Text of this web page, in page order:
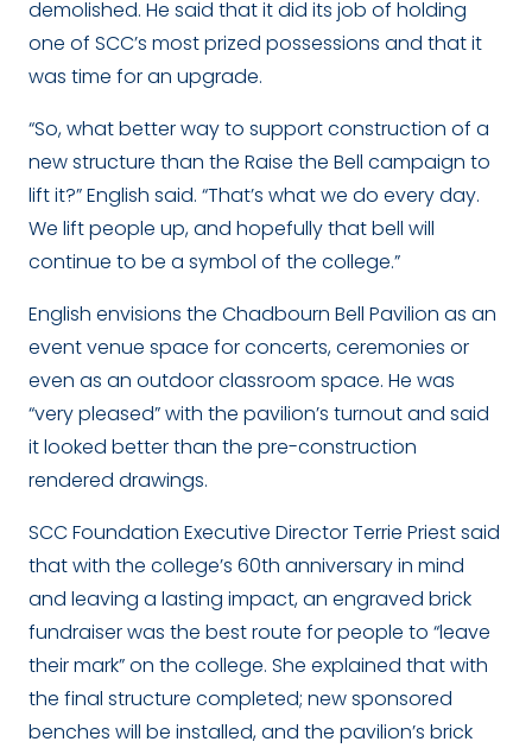
demolished. He said that it did its job of holding
one of SCC’s most prized possessions and that it
was time for an upgrade.
“So, what better way to support construction of a
new structure than the Raise the Bell campaign to
lift it?” English said. “That’s what we do every day.
We lift people up, and hopefully that bell will
continue to be a symbol of the college.”
English envisions the Chadbourn Bell Pavilion as an
event venue space for concerts, ceremonies or
even as an outdoor classroom space. He was
“very pleased” with the pavilion’s turnout and said
it looked better than the pre-construction
rendered drawings.
SCC Foundation Executive Director Terrie Priest said
that with the college’s 60th anniversary in mind
and leaving a lasting impact, an engraved brick
fundraiser was the best route for people to “leave
their mark” on the college. She explained that with
the final structure completed; new sponsored
benches will be installed, and the pavilion’s brick